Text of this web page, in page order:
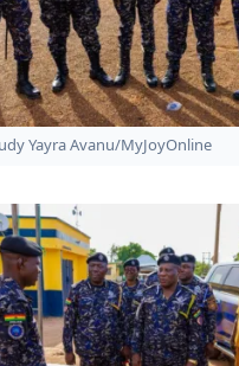
Yayra Avanu/MyJoyOnline